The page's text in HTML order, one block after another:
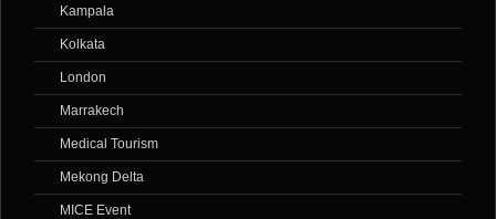
Kampala
Kolkata
London
Marrakech
Medical Tourism
Mekong Delta
MICE Event